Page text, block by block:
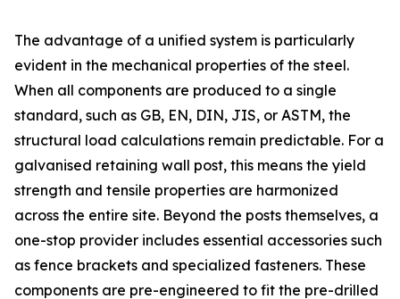
The advantage of a unified system is particularly
evident in the mechanical properties of the steel.
When all components are produced to a single
standard, such as GB, EN, DIN, JIS, or ASTM, the
structural load calculations remain predictable. For a
galvanised retaining wall post, this means the yield
strength and tensile properties are harmonized
across the entire site. Beyond the posts themselves, a
one-stop provider includes essential accessories such
as fence brackets and specialized fasteners. These
components are pre-engineered to fit the pre-drilled